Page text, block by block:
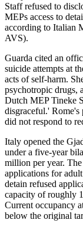
Staff refused to
MEPs access to
according to Italian
AVS).
Guarda cited an
suicide attempts at
acts of self-harm.
psychotropic drugs,
Dutch MEP Tineke
disgraceful.'
did not respond to
Italy opened the
under a five-year
million per year.
applications for
detain refused
capacity of roughly
Current occupancy
below the original